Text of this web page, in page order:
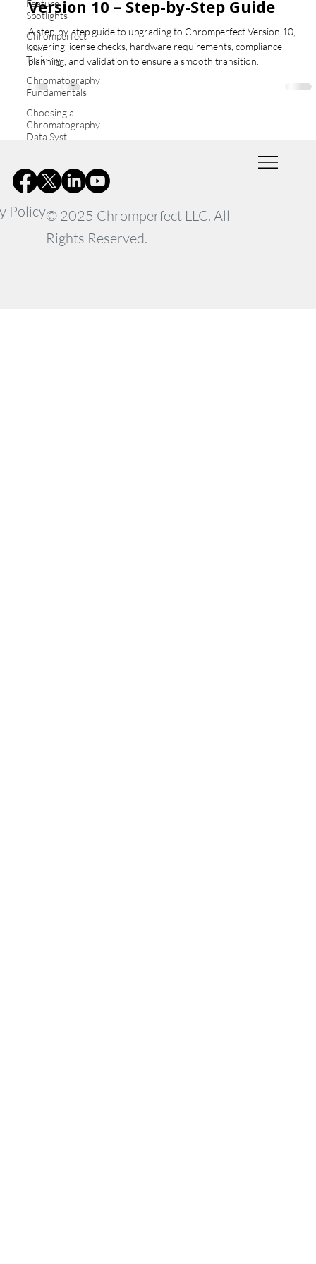
Feature
Spotlights
Chromperfect
User
Training
Chromatography
Fundamentals
Choosing a
Chromatography
Data Syst
Version 10 – Step-by-Step Guide
A step-by-step guide to upgrading to Chromperfect Version 10,
covering license checks, hardware requirements, compliance
planning, and validation to ensure a smooth transition.
Policy© 2025 Chromperfect LLC. All
Rights Reserved.